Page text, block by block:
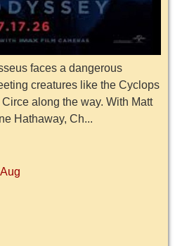
faces a dangerous
creatures like the Cyclops
along the way. With Matt
Hathaway, Ch...